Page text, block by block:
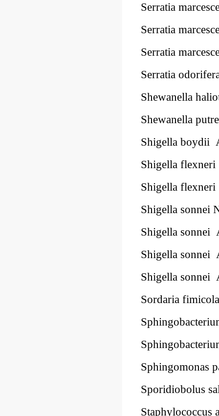
Serratia
Serratia
Serratia
Serratia
Shewanella
Shewanella
Shigella boydii
Shigella
Shigella
Shigella sonnei
Shigella sonnei
Shigella sonnei
Shigella sonnei
Sordaria
Sphingomonas
Sporidiobolus
Staphylococcus